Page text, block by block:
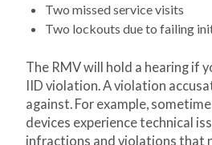
Two missed service visits
Two lockouts due to failing
The RMV will hold a hearing if
IID violation. A violation
against. For example,
devices experience technical
infractions and violations that